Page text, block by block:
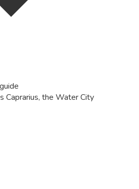
Caprarius, the Water City